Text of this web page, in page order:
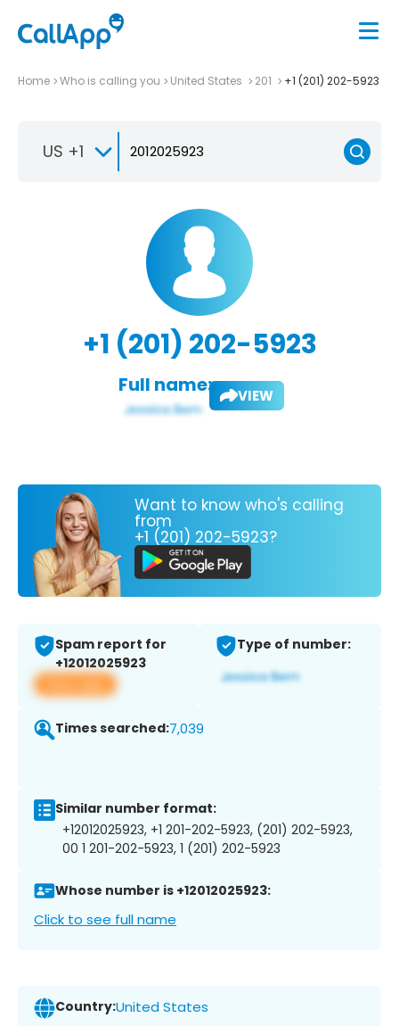
Home Who is calling you United States 201 +1 (201) 202-5923
US +1
+1 (201) 202-5923
Full name: VIEW
Want to know who's calling
from
+1 (201) 202-5923?
Spam report for
+12012025923
View app
Type of number:
Times searched:7,039
Similar number format:
+12012025923, +1 201-202-5923, (201) 202-5923,
00 1 201-202-5923, 1 (201) 202-5923
Whose number is +12012025923:
Click to see full name
Country:United States